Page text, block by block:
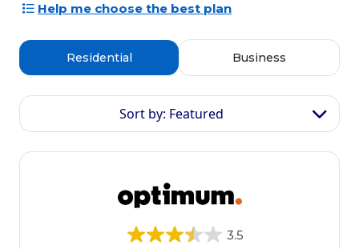
Help me choose the best plan
Residential Business
Sort by: Featured
3.5